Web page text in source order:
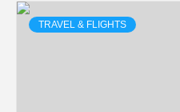
TRAVEL & FLIGHTS